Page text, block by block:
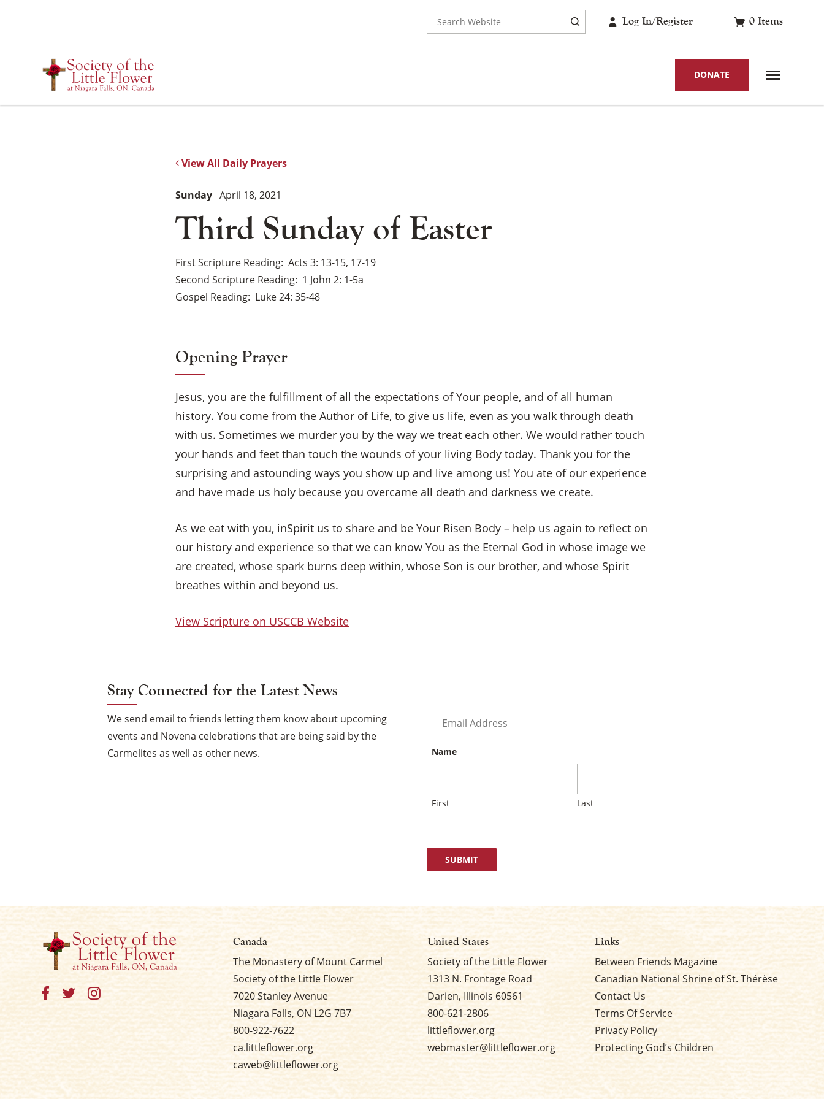
content
for:
Log In/Register 0 Items
DONATE
View All Daily Prayers
Third Sunday of Easter
Sunday April 18, 2021
First Scripture Reading Acts 3: 13-15, 17-19
Second Scripture Reading 1 John 2: 1-5a
Gospel Reading Luke 24: 35-48
Opening Prayer
Jesus, you are the fulfillment of all the expectations of Your people, and of all human
history. You come from the Author of Life, to give us life, even as you walk through death
with us. Sometimes we murder you by the way we treat each other. We would rather touch
your hands and feet than touch the wounds of your living Body today. Thank you for the
surprising and astounding ways you show up and live among us! You ate of our experience
and have made us holy because you overcame all death and darkness we create.
As we eat with you, inSpirit us to share and be Your Risen Body – help us again to reflect on
our history and experience so that we can know You as the Eternal God in whose image we
are created, whose spark burns deep within, whose Son is our brother, and whose Spirit
breathes within and beyond us.
View Scripture on USCCB Website
Stay Connected for the Latest News
We send email to friends letting them know about upcoming
events and Novena celebrations that are being said by the
Carmelites as well as other news.
Name
First Last
Canada
The Monastery of Mount Carmel
Society of the Little Flower
7020 Stanley Avenue
Niagara Falls, ON L2G 7B7
800-922-7622
ca.littleflower.org
caweb@littleflower.org
United States
Society of the Little Flower
1313 N. Frontage Road
Darien, Illinois 60561
800-621-2806
littleflower.org
webmaster@littleflower.org
Links
Between Friends Magazine
Canadian National Shrine of St. Thérèse
Contact Us
Terms Of Service
Privacy Policy
Protecting God’s Children
×